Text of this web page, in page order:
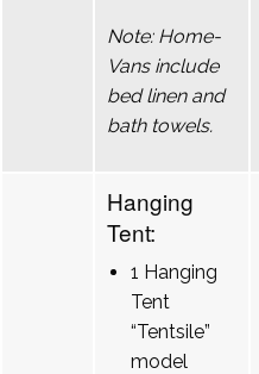
Note: Home-
Vans include
bed linen and
bath towels.
Hanging
Tent:
1 Hanging
Tent
“Tentsile”
model